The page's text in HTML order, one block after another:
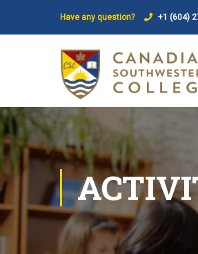
Have any question? +1 (604)